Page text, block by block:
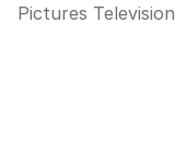
Pictures Television